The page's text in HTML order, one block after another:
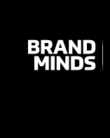
UNITING THE
BUSINESS WORLD
UNITING THE
BUSINESS WORLD